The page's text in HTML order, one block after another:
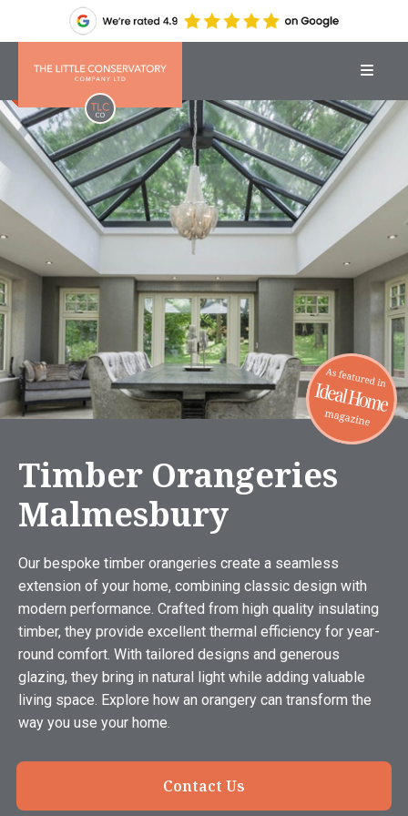
Timber Orangeries
Malmesbury
Our bespoke timber orangeries create a seamless
extension of your home, combining classic design with
modern performance. Crafted from high quality insulating
timber, they provide excellent thermal efficiency for year-
round comfort. With tailored designs and generous
glazing, they bring in natural light while adding valuable
living space. Explore how an orangery can transform the
way you use your home.
Contact Us